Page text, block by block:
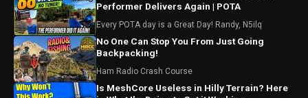
Performer Delivers Again | POTA
Every POTA day is a Great Day! Randy, N5ilq
No One Can Stop You From Just Going
Backpacking!
Ham Radio Crash Course
Is MeshCore Useless in Hilly Terrain? Here